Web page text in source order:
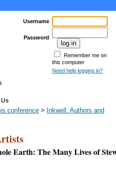
Username
Password
Remember me on
this computer
Need help logging in?
conference > Inkwell: Authors and
Earth: The Many Lives of